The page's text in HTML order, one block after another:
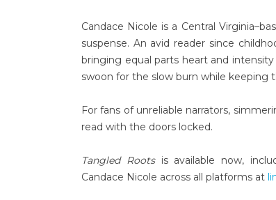
Candace Nicole is a Central
suspense. An avid reader since
bringing equal parts heart and
swoon for the slow burn while keeping
For fans of unreliable narrators,
read with the doors locked.
Tangled Rootsis available now,
Candace Nicole across all platforms at